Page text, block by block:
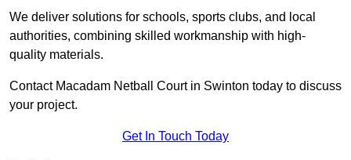
We deliver solutions for schools, sports clubs, and local
authorities, combining skilled workmanship with high-
quality materials.
Contact Macadam Netball Court in Swinton today to discuss
your project.
Get In Touch Today